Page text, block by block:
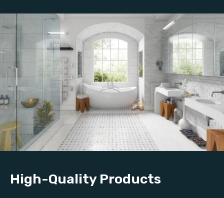
High-Quality Products